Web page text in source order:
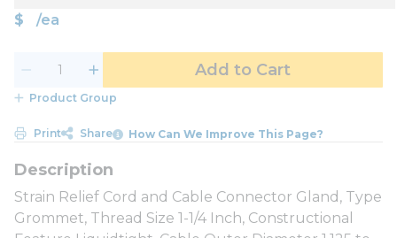
$ /ea
Add to Cart
Product Group
Print Share How Can We Improve This Page?
Strain Relief Cord and Cable Connector Gland, Type
Grommet, Thread Size 1-1/4 Inch, Constructional